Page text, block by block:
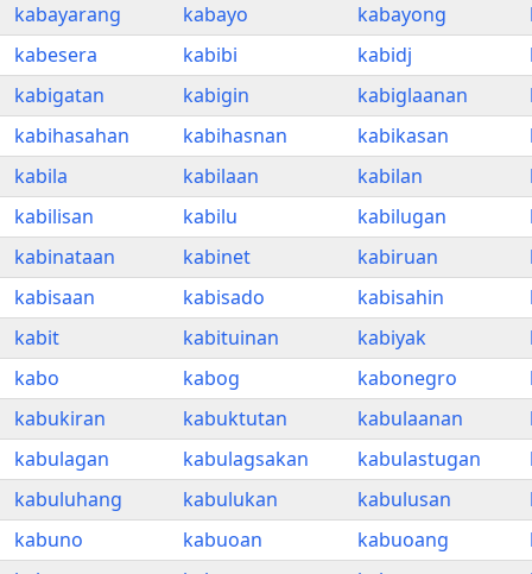
kabayarang
kabayo kabayong
kabesera
kabibi kabidj
kabigatan
kabigin kabiglaanan
kabihasahan
kabihasnan kabikasan
kabila
kabilaan kabilan
kabilisan
kabilu kabilugan
kabinataan
kabinet kabiruan
kabisaan
kabisado kabisahin
kabit
kabituinan kabiyak
kabo
kabog kabonegro
kabukiran
kabuktutan kabulaanan
kabulagan
kabulagsakan kabulastugan
kabuluhang
kabulukan kabulusan
kabuno
kabuoan kabuoang